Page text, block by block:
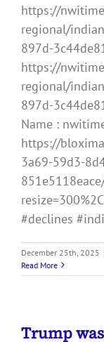
https://
regional/
897d-
https://
regional/
897d-
Name :
https://
3a69-59d3-
#declines
December 25th, 2025
Read More
Trump